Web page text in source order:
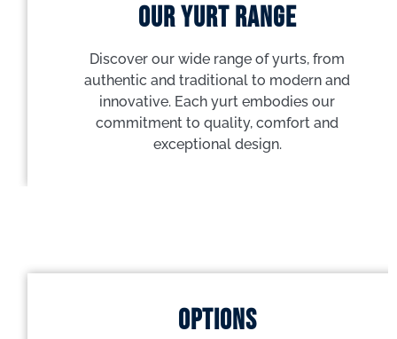
Our yurt range
Discover our wide range of yurts, from
authentic and traditional to modern and
innovative. Each yurt embodies our
commitment to quality, comfort and
exceptional design.
options